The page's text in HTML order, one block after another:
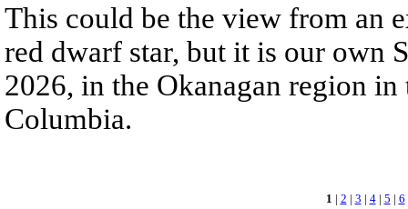
This could be the view from an
red dwarf star, but it is our own
2026, in the Okanagan region
Columbia.
1 | 2 | 3 | 4| 5 | 6